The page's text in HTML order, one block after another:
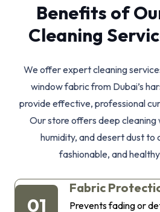
Benefits of
Cleaning
We offer expert cleaning
window fabric from Dubai’s
provide effective, professional
Our store offers deep cleaning
humidity, and desert dust to
fashionable, and
01
Fabric
Prevents fading or